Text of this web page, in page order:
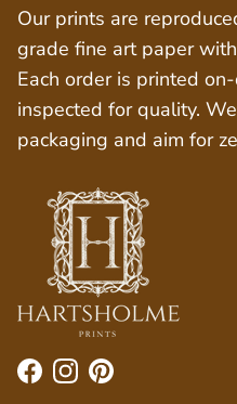
Our prints are
grade fine art paper
Each order is printed
inspected for quality.
packaging and aim for
Facebook
Instagram
Pinterest